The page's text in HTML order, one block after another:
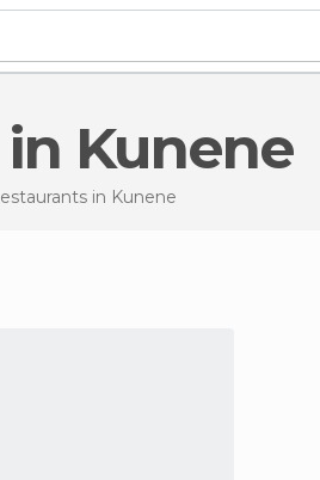
in Kunene
in Kunene